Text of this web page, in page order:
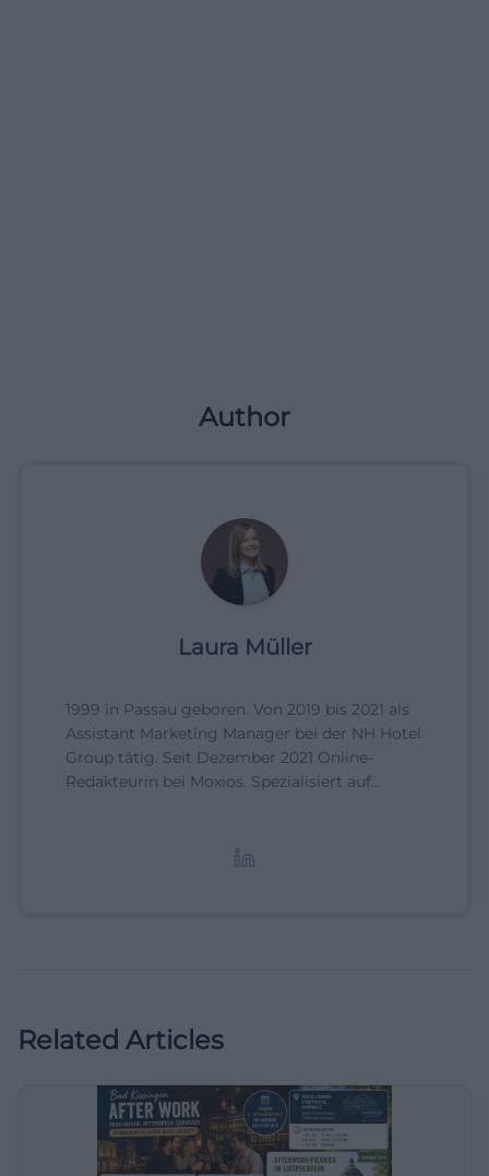
Author
Laura Müller
1999 in Passau geboren. Von 2019 bis 2021 als
Assistant Marketing Manager bei der NH Hotel
Group tätig. Seit Dezember 2021 Online-
Redakteurin bei Moxios. Spezialisiert auf
Related Articles